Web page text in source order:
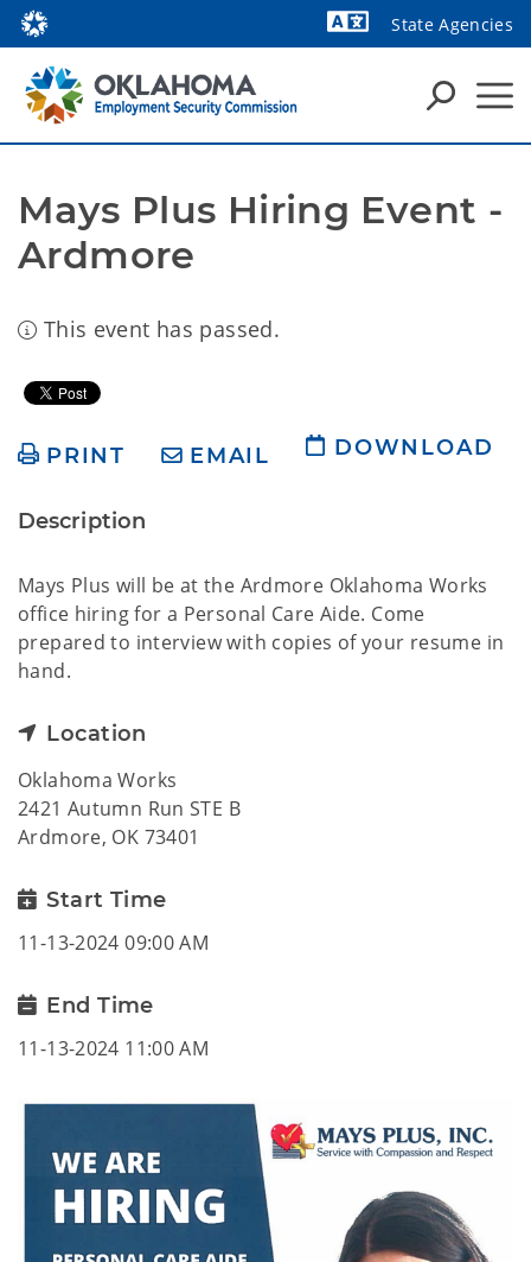
State Agencies
Mays Plus Hiring Event -
Ardmore
This event has passed.
PRINT EMAIL DOWNLOAD
Description
Mays Plus will be at the Ardmore Oklahoma Works
office hiring for a Personal Care Aide. Come
prepared to interview with copies of your resume in
hand.
Location
Oklahoma Works
2421 Autumn Run STE B
Ardmore, OK 73401
Start Time
11-13-2024 09:00 AM
End Time
11-13-2024 11:00 AM